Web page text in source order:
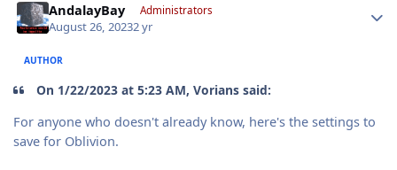
AndalayBay Administrators
August 26, 20232 yr
AUTHOR
On 1/22/2023 at 5:23 AM, Vorians said:
For anyone who doesn't already know, here's the settings to
save for Oblivion.